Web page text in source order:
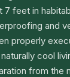
7 feet in
and
properly
cool
from the